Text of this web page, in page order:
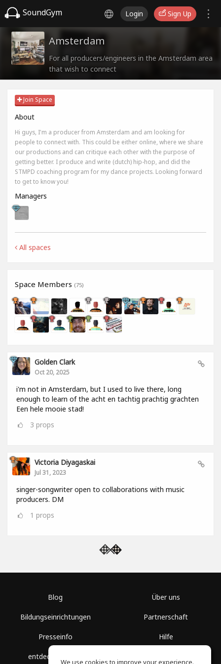
SoundGym Login Sign Up
Amsterdam
For all producers/engineers in the Amsterdam area
that wish to connect
Join Space
About
Hi guys, I'm a producer from Amsterdam and am looking for
people to connect with. This could be either online, where we share
our productions and can critique each other with the purpose of
getting better. I produce and write (dutch) hip-hop, and did the
STMPD coaching program for my dance projects. Looking forward
to get to know you!
Managers
All spaces
Space Members (75)
Golden Clark
Oct 20, 2025
i'm not in Amsterdam, but I used to live there, long
enough to learn of the acht en tachtig prachtig grachten
Een hele mooie stad!
3 props
Victoria Diyagaskai
Jul 31, 2023
singer-songwriter open to collaborations with music
producers. DM
1 props
Blog
Bildungseinrichtungen
Presseinfo
entdecke Räume
Über uns
Partnerschaft
Hilfe
We use cookies to improve your experience.